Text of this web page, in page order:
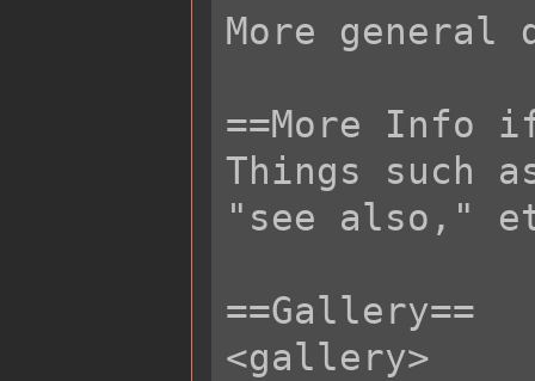
More general
==More Info if
Things such
"see also,"
==Gallery==
<gallery>